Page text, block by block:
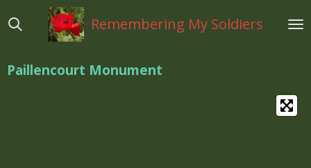
direct
hoofdinhoud
Remembering My Soldiers
Paillencourt Monument